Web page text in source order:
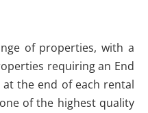
of properties, with a
requiring an End
at the end of each rental
of the highest quality